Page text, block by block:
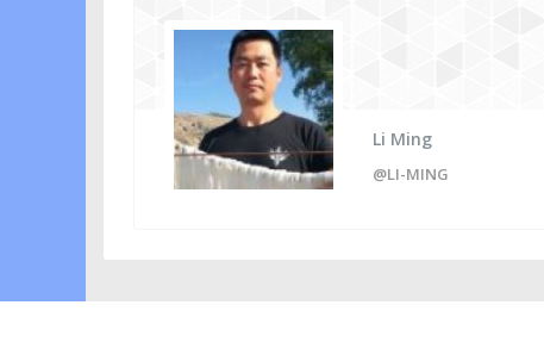
Li Ming
@LI-MING